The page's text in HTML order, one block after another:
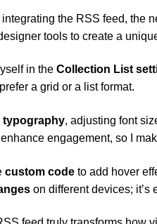
the RSS feed, the
tools to create a
in the Collection List
a grid or a list format.
typography, adjusting font
engagement, so I
custom code to add hover
on different devices; it’s